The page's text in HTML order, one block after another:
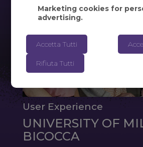
User Experience
UNIVERSITY OF
BICOCCA
Marketing cookies for
advertising.
Accetta Tutti
Rifiuta Tutti